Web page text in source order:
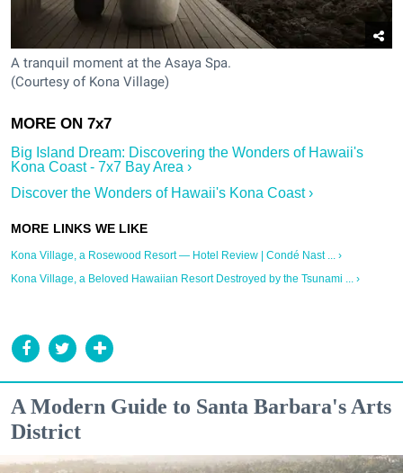
A tranquil moment at the Asaya Spa.
(Courtesy of Kona Village)
Big Island Dream: Discovering the Wonders of Hawaii's
Kona Coast - 7x7 Bay Area ›
Discover the Wonders of Hawaii's Kona Coast ›
Kona Village, a Rosewood Resort — Hotel Review | Condé Nast ... ›
Kona Village, a Beloved Hawaiian Resort Destroyed by the Tsunami ... ›
A Modern Guide to Santa Barbara's Arts
District